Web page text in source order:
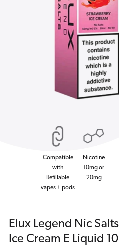
in
Compatible
with
Refillable
vapes + pods
Nicotine
10mg or
20mg
Elux Legend Nic
Ice Cream E Liquid